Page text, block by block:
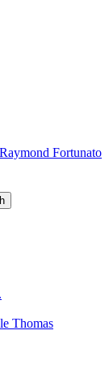
Fortunato
Thomas